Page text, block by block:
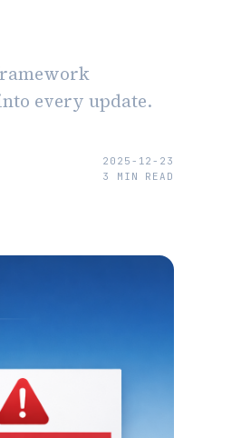
every update.
2025-12-23
3
MIN READ